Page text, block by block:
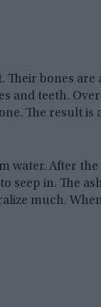
Their bones are
and teeth.
The result is
water. After
seep in. The
much.